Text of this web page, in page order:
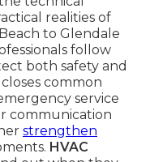
realities of
to Glendale
follow
both safety and
common
service
communication
strengthen
HVAC